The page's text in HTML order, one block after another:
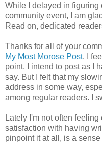
While I delayed in figuring
community event, I am
Read on, dedicated
Thanks for all of your
My Most Morose Post. I
point, I intend to post as I
say. But I felt that my
address in some way,
among regular readers. I
Lately I'm not often
satisfaction with having
pinpoint it at all, is a